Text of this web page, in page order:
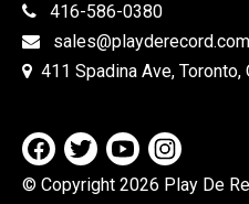
416-586-0380
sales@playderecord.com
411 Spadina Ave, Toronto,
© Copyright 2026 Play De